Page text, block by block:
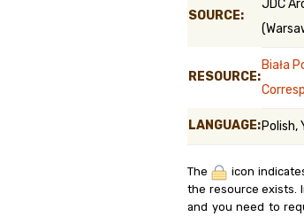
SOURCE:
JDC
RESOURCE:
Biała
LANGUAGE:Polish,
The
icon
the resource exists.
and you need to